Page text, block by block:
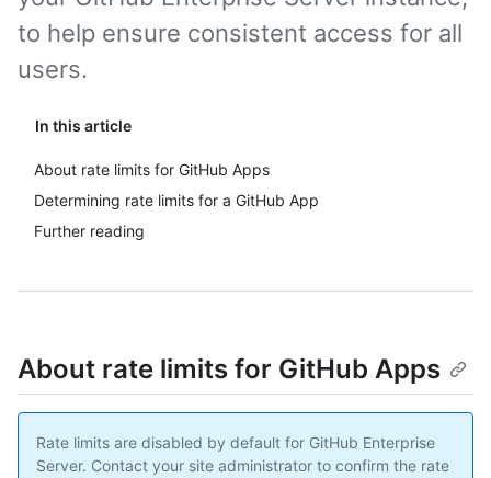
In this article
About rate limits for GitHub Apps
Determining rate limits for a GitHub App
Further reading
to help ensure consistent access for all
users.
About rate limits for GitHub Apps
Rate limits are disabled by default for GitHub Enterprise
Server. Contact your site administrator to confirm the rate